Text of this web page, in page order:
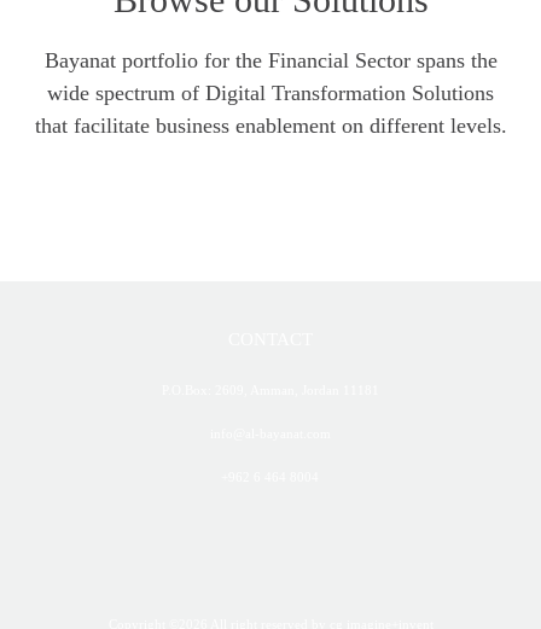
Bayanat portfolio for the Financial Sector spans the
wide spectrum of Digital Transformation Solutions
that facilitate business enablement on different levels.